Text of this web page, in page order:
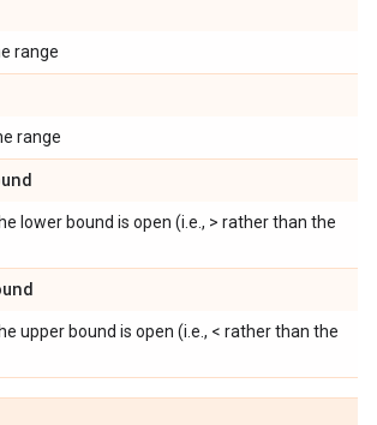
range
range
lower bound is open (i.e., > rather than the
upper bound is open (i.e., < rather than the